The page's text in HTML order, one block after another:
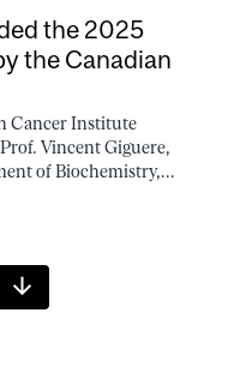
the 2025
the Canadian
Cancer Institute
Vincent Giguere,
of Biochemistry,...